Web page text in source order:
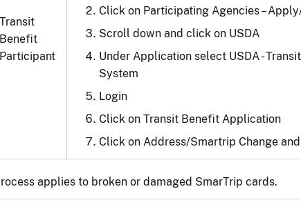
Transit
Benefit
Participant
Click on Participating Agencies –
Scroll down and click on USDA
Under Application select USDA -
System
Login
Click on Transit Benefit Application
Click on Address/Smartrip Change
applies to broken or damaged SmarTrip cards.